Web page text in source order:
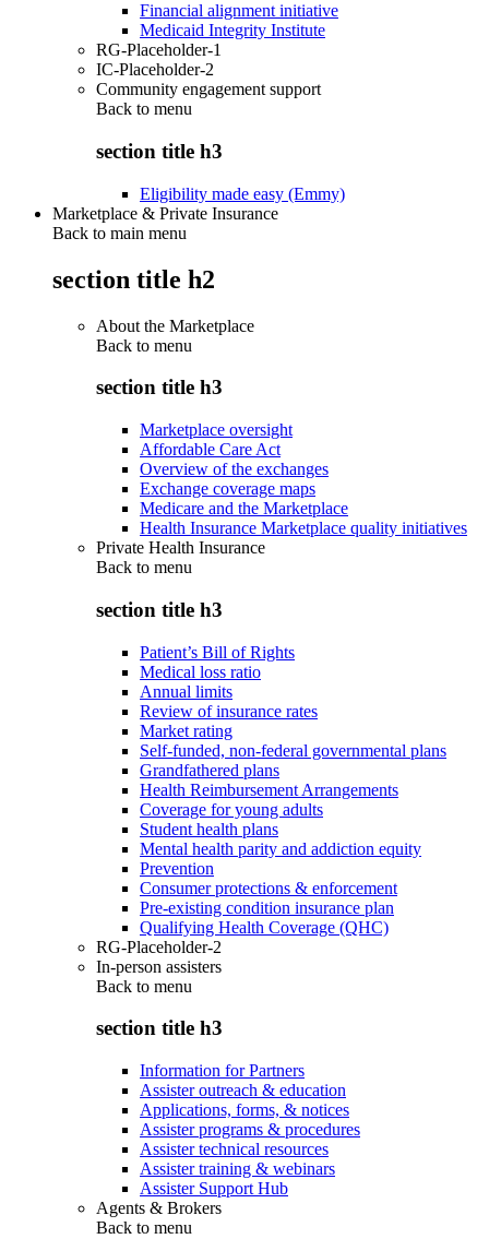
Financial alignment initiative
Medicaid Integrity Institute
RG-Placeholder-1
IC-Placeholder-2
Community engagement support
Back to menu
section title h3
Eligibility made easy (Emmy)
Marketplace & Private Insurance
Back to main menu
section title h2
About the Marketplace
Back to menu
section title h3
Marketplace oversight
Affordable Care Act
Overview of the exchanges
Exchange coverage maps
Medicare and the Marketplace
Health Insurance Marketplace quality initiatives
Private Health Insurance
Back to menu
section title h3
Patient’s Bill of Rights
Medical loss ratio
Annual limits
Review of insurance rates
Market rating
Self-funded, non-federal governmental plans
Grandfathered plans
Health Reimbursement Arrangements
Coverage for young adults
Student health plans
Mental health parity and addiction equity
Prevention
Consumer protections & enforcement
Pre-existing condition insurance plan
Qualifying Health Coverage (QHC)
RG-Placeholder-2
In-person assisters
Back to menu
section title h3
Information for Partners
Assister outreach & education
Applications, forms, & notices
Assister programs & procedures
Assister technical resources
Assister training & webinars
Assister Support Hub
Agents & Brokers
Back to menu